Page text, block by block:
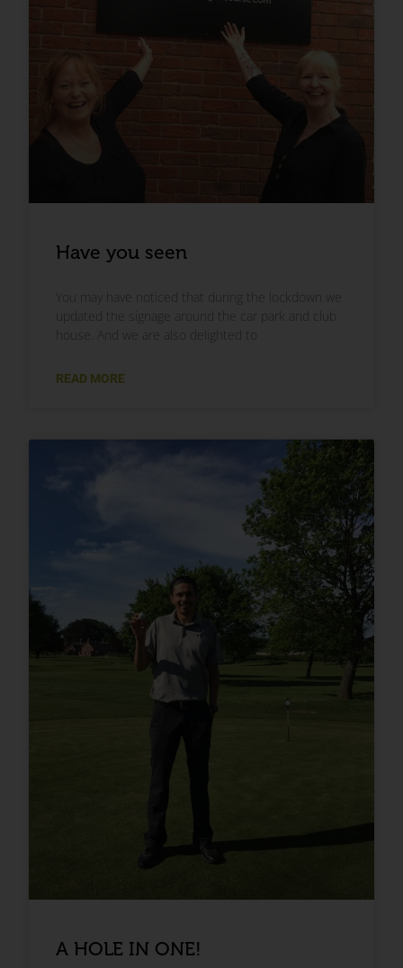
Have you seen
You may have noticed that during the lockdown we
updated the signage around the car park and club
house. And we are also delighted to
READ MORE
A HOLE IN ONE!